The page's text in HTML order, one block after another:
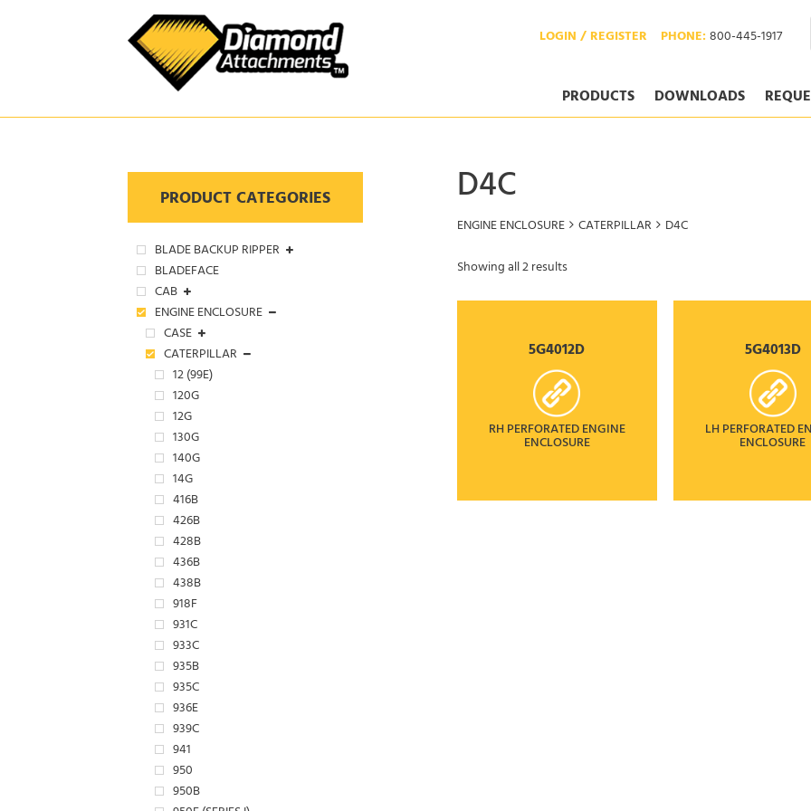
PHONE:800-445-1917
LOGIN / REGISTER
PRODUCTS DOWNLOADS
PRODUCT CATEGORIES
BLADE BACKUP RIPPER
BLADEFACE
CAB
ENGINE ENCLOSURE
CASE
CATERPILLAR
12 (99E)
120G
12G
130G
140G
14G
416B
426B
428B
436B
438B
918F
931C
933C
935B
935C
936E
939C
941
950
950B
D4C
ENGINE ENCLOSURE CATERPILLAR
D4C
Showing all 2 results
5G4012D
RH PERFORATED ENGINE
ENCLOSURE
5G4013D
LH PERFORATED
ENCLOSURE